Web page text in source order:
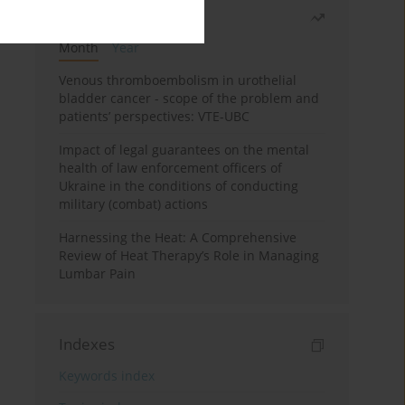
Month
Year
Venous thromboembolism in urothelial
bladder cancer - scope of the problem and
patients’ perspectives: VTE-UBC
Impact of legal guarantees on the mental
health of law enforcement officers of
Ukraine in the conditions of conducting
military (combat) actions
Harnessing the Heat: A Comprehensive
Review of Heat Therapy’s Role in Managing
Lumbar Pain
Indexes